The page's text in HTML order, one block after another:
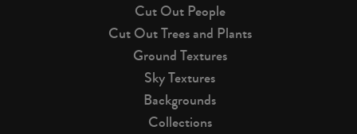
Cut Out People
Cut Out Trees and Plants
Ground Textures
Sky Textures
Backgrounds
Collections